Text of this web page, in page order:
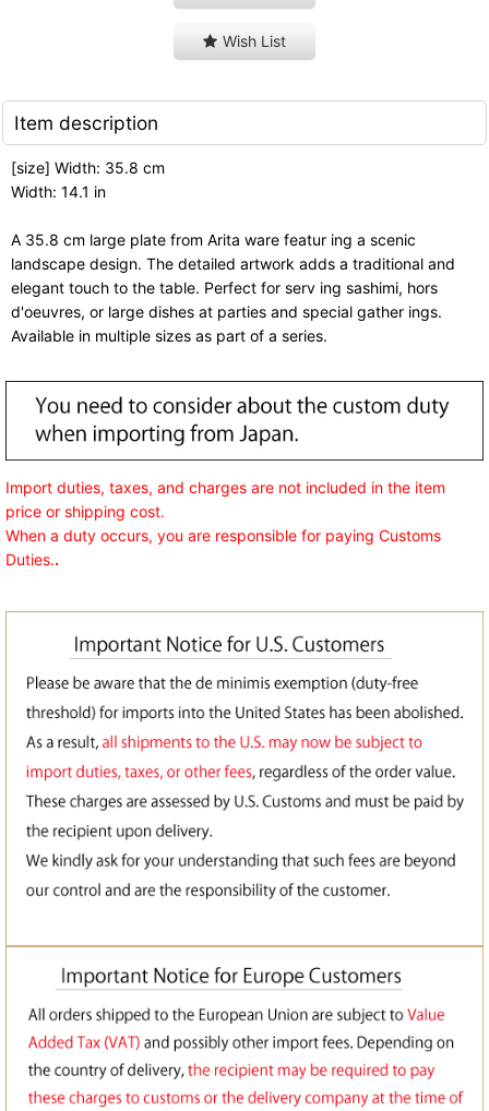
Wish List
Item description
[size] Width: 35.8 cm
Width: 14.1 in
A 35.8 cm large plate from Arita ware featur ing a scenic
landscape design. The detailed artwork adds a traditional and
elegant touch to the table. Perfect for serv ing sashimi, hors
d'oeuvres, or large dishes at parties and special gather ings.
Available in multiple sizes as part of a series.
Import duties, taxes, and charges are not included in the item
price or shipping cost.
When a duty occurs, you are responsible for paying Customs
Duties..